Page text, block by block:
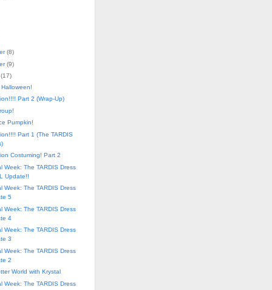
(8)
(9)
17)
Part 2 (Wrap-Up)
Pumpkin!
Part 1 (The TARDIS
Costuming! Part 2
Week: The TARDIS Dress
Update!!
Week: The TARDIS Dress
5
Week: The TARDIS Dress
4
Week: The TARDIS Dress
3
Week: The TARDIS Dress
2
World with Krystal
Week: The TARDIS Dress